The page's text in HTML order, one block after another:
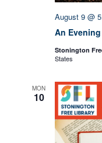
An
August 9 @
Stonington
States
MON
10